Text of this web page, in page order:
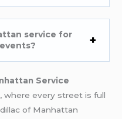
service for
Service
where every street is full
of Manhattan